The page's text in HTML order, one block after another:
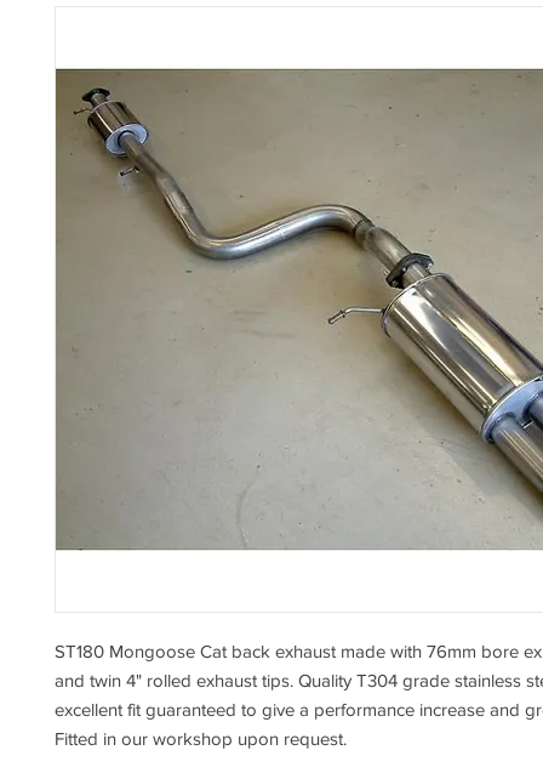
ST180 Mongoose Cat back exhaust made with 76mm bore
and twin 4" rolled exhaust tips. Quality T304 grade stainless
excellent fit guaranteed to give a performance increase and
Fitted in our workshop upon request.